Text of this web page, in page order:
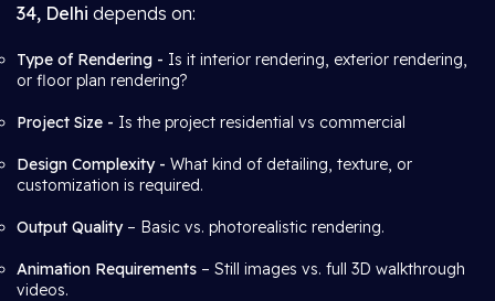
34, Delhi depends on:
Type of Rendering - Is it interior rendering, exterior rendering,
or floor plan rendering?
Project Size - Is the project residential vs commercial
Design Complexity - What kind of detailing, texture, or
customization is required.
Output Quality– Basic vs. photorealistic rendering.
Animation Requirements – Still images vs. full 3D walkthrough
videos.